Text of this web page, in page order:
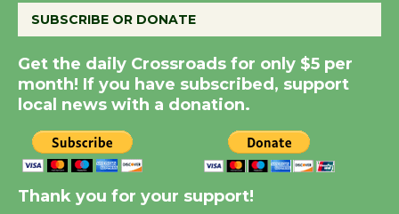
KCRW @The Wende
August 14
New Water Wheel to be
Dedicated @ Culver
City Julian Dixon Library
SUBSCRIBE OR DONATE
Get the daily Crossroads for only $5 per
month! If you have subscribed, support
local news with a donation.
Thank you for your support!